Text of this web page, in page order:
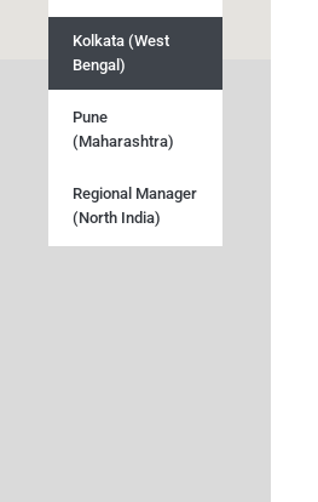
Kolkata (West
Bengal)
Pune
(Maharashtra)
Regional Manager
(North India)